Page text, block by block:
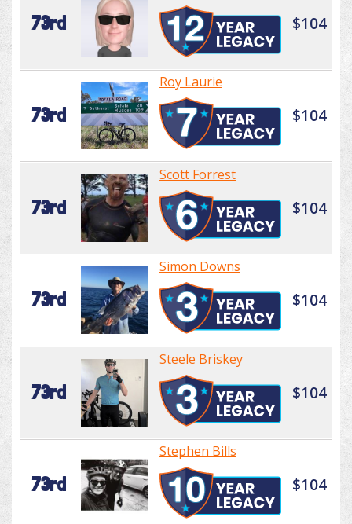
73rd $104
73rd
Roy Laurie
$104
73rd
Scott Forrest
$104
73rd
Simon Downs
$104
73rd
Steele Briskey
$104
73rd
Stephen Bills
$104